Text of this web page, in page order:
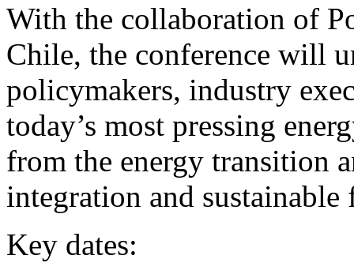
With the collaboration of
Chile, the conference will
policymakers, industry
today’s most pressing
from the energy transition
integration and sustainable
Key dates: